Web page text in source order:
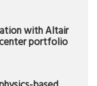
with Altair
portfolio